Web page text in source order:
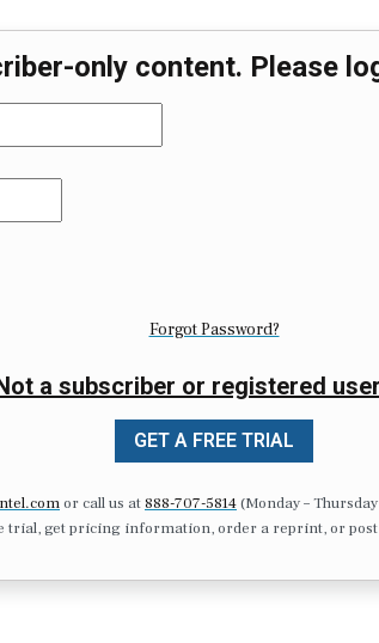
only content. Please
Forgot Password?
a subscriber or registered
GET A FREE TRIAL
or call us at 888-707-5814(Monday –
trial, get pricing information, order a reprint, or post